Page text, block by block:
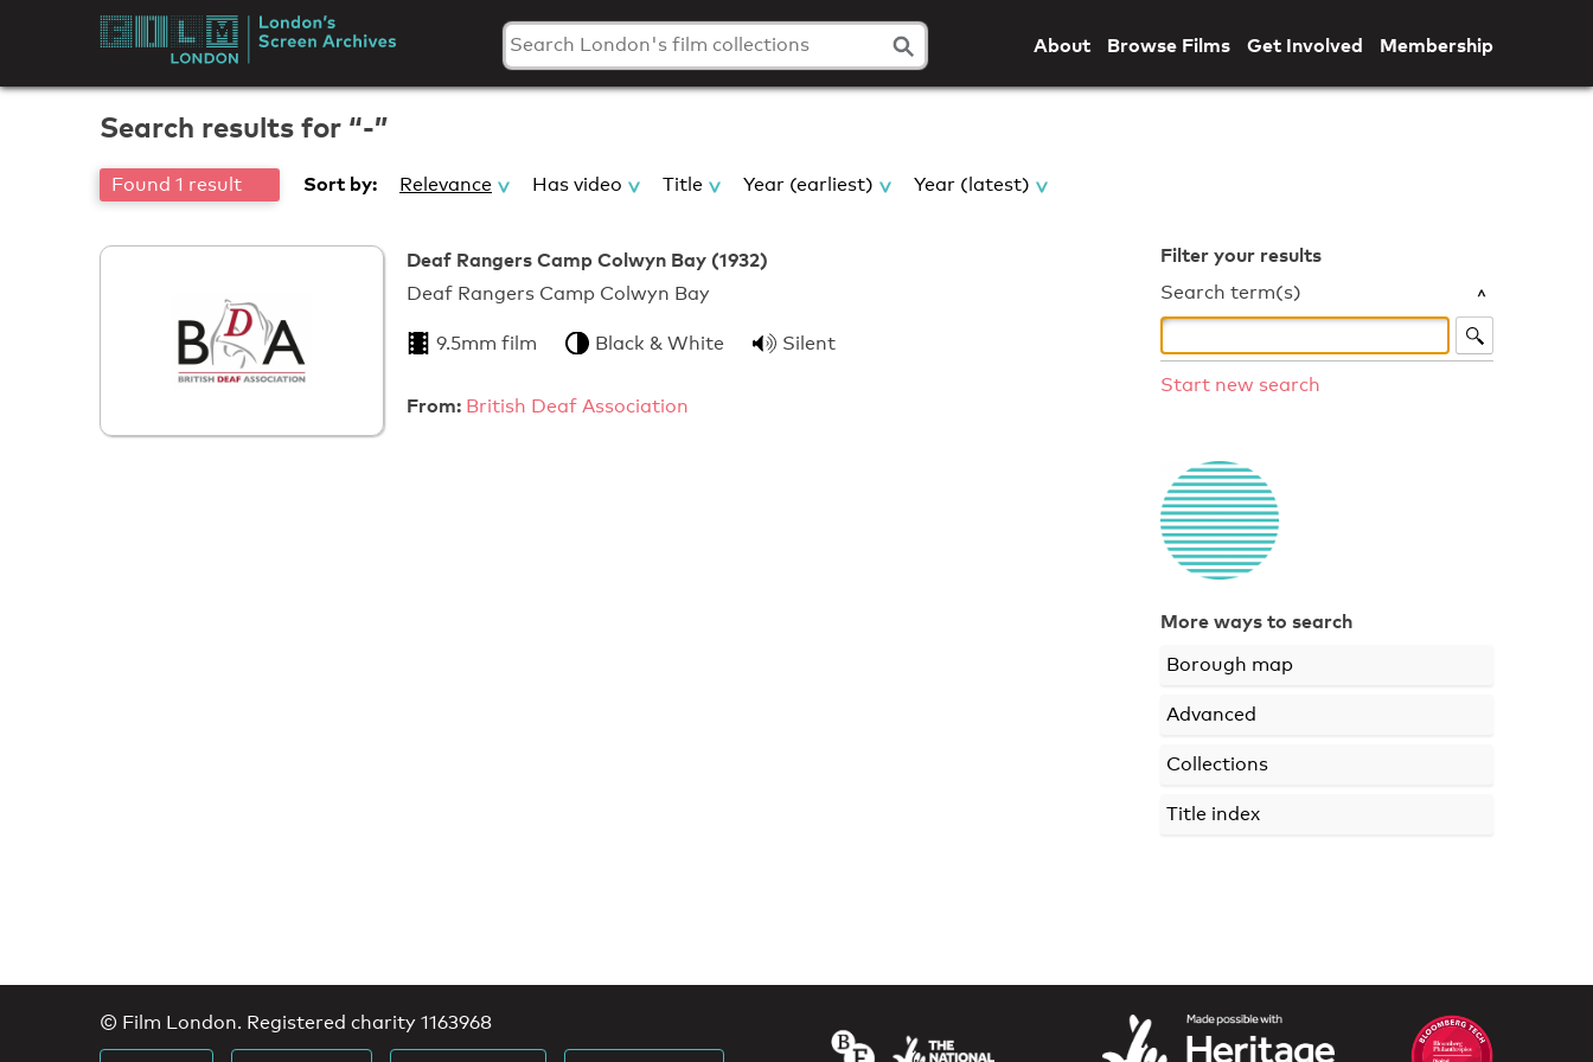
London's
Screen
Archives
About Browse Films Get Involved Membership
Search results for “-”
Found 1 result Sort by: Relevance Has video Title Year (earliest) Year (latest)
Deaf Rangers Camp Colwyn Bay (1932)
Deaf Rangers Camp Colwyn Bay
9.5mm film Black & White Silent
From: British Deaf Association
Filter your results
Search term(s)
Start new search
More ways to search
Borough map
Advanced
Collections
Title index
© Film London. Registered charity 1163968